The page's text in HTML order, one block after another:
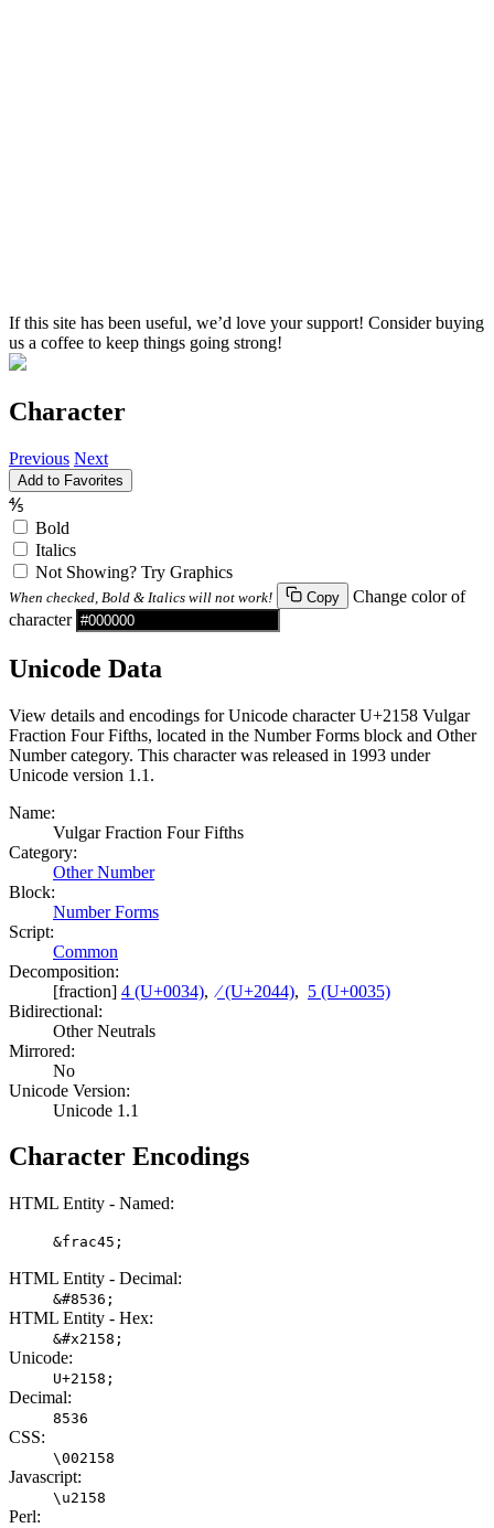
If this site has been useful, we’d love your support! Consider buying
us a coffee to keep things going strong!
Character
Previous Next
Add to Favorites
⅘
Bold
Italics
Not Showing? Try Graphics
When checked, Bold & Italics will not work! Copy
Change color of
character
Unicode Data
View details and encodings for Unicode character U+2158 Vulgar
Fraction Four Fifths, located in the Number Forms block and Other
Number category. This character was released in 1993 under
Unicode version 1.1.
Name:
Vulgar Fraction Four Fifths
Category:
Other Number
Block:
Number Forms
Script:
Common
Decomposition:
[fraction] 4 (U+0034),⁄ (U+2044), 5 (U+0035)
Bidirectional:
Other Neutrals
Mirrored:
No
Unicode Version:
Unicode 1.1
Character Encodings
HTML Entity - Named:
&frac45;
HTML Entity - Decimal:
&#8536;
HTML Entity - Hex:
&#x2158;
Unicode:
U+2158;
Decimal:
8536
CSS:
\002158
Javascript:
\u2158
Perl: